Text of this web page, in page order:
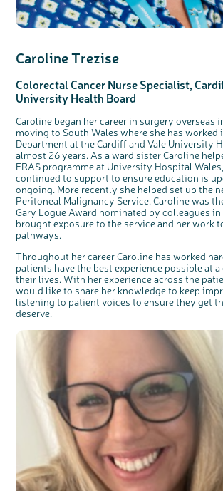
Caroline Trezise
Colorectal Cancer Nurse Specialist,
University Health Board
Caroline began her career in surgery overseas
moving to South Wales where she has worked
Department at the Cardiff and Vale University
almost 26 years. As a ward sister Caroline
ERAS programme at University Hospital
continued to support to ensure education is
ongoing. More recently she helped set up the
Peritoneal Malignancy Service. Caroline was
Gary Logue Award nominated by colleagues
brought exposure to the service and her work
pathways.
Throughout her career Caroline has worked
patients have the best experience possible at
their lives. With her experience across the
would like to share her knowledge to keep
listening to patient voices to ensure they get
deserve.